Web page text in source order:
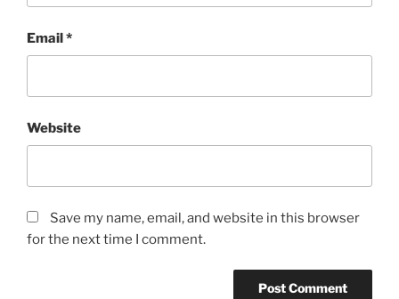
Email*
Website
Save my name, email, and website in this browser
for the next time I comment.